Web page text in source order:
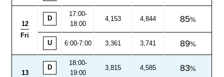
12
Fri
D
17:00-
18:00
4,153 4,844 85
U 6:00-7:00 3,361 3,741 89
13
D
18:00-
19:00
3,815 4,585 83